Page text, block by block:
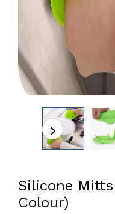
Silicone Mitts
Colour)